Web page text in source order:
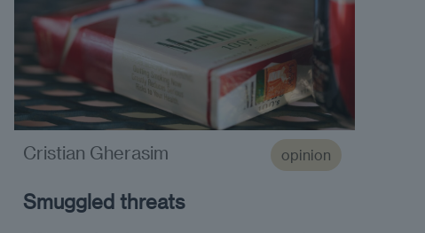
opinion
Smuggled threats
Cristian Gherasim